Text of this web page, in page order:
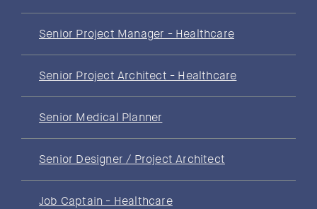
Senior Project Manager - Healthcare
Senior Project Architect - Healthcare
Senior Medical Planner
Senior Designer / Project Architect
Job Captain - Healthcare